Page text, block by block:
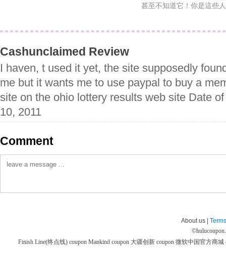
甚至不知道它！你是這些
Cashunclaimed Review
I haven, t used it yet, the site supposedly
me but it wants me to use paypal to buy a
site on the ohio lottery results web site Date
10, 2011
Comment
About us |
©
Finish Line(终点线) coupon Mankind coupon 大疆创新 coupon 微软中国官方商城